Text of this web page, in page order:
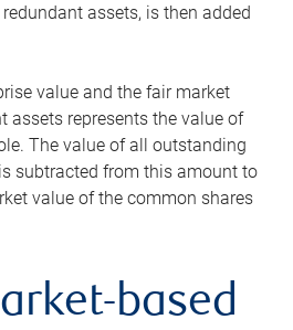
assets, is then added
value and the fair market
assets represents the value of
The value of all outstanding
subtracted from this amount to
value of the common shares
based